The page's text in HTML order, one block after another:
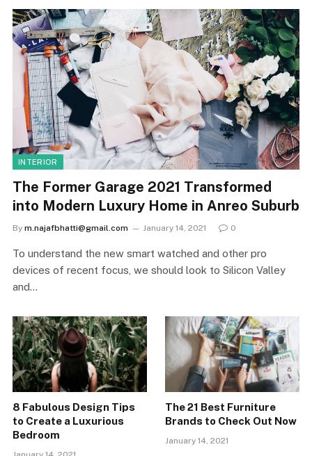
INTERIOR
The Former Garage 2021 Transformed
into Modern Luxury Home in Anreo Suburb
By m.najafbhatti@gmail.com January 14, 2021 0
To understand the new smart watched and other pro
devices of recent focus, we should look to Silicon Valley
and…
8 Fabulous Design Tips
to Create a Luxurious
Bedroom
The 21 Best Furniture
Brands to Check Out Now
January 14, 2021